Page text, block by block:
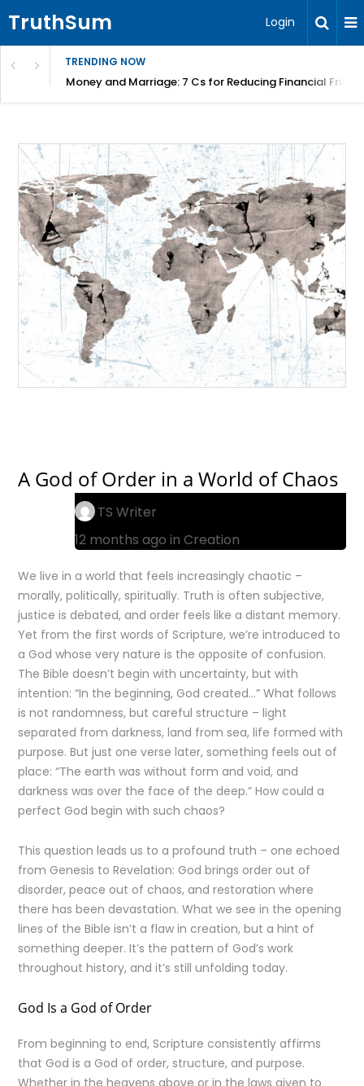
TruthSum Login
TRENDING NOW
Money and Marriage: 7 Cs for Reducing Financial
A God of Order in a World of Chaos
TS Writer
12 months ago inCreation
We live in a world that feels increasingly chaotic –
morally, politically, spiritually. Truth is often subjective,
justice is debated, and order feels like a distant memory.
Yet from the first words of Scripture, we’re introduced to
a God whose very nature is the opposite of confusion.
The Bible doesn’t begin with uncertainty, but with
intention: “In the beginning, God created…” What follows
is not randomness, but careful structure – light
separated from darkness, land from sea, life formed with
purpose. But just one verse later, something feels out of
place: “The earth was without form and void, and
darkness was over the face of the deep.” How could a
perfect God begin with such chaos?
This question leads us to a profound truth – one echoed
from Genesis to Revelation: God brings order out of
disorder, peace out of chaos, and restoration where
there has been devastation. What we see in the opening
lines of the Bible isn’t a flaw in creation, but a hint of
something deeper. It’s the pattern of God’s work
throughout history, and it’s still unfolding today.
God Is a God of Order
From beginning to end, Scripture consistently affirms
that God is a God of order, structure, and purpose.
Whether in the heavens above or in the laws given to